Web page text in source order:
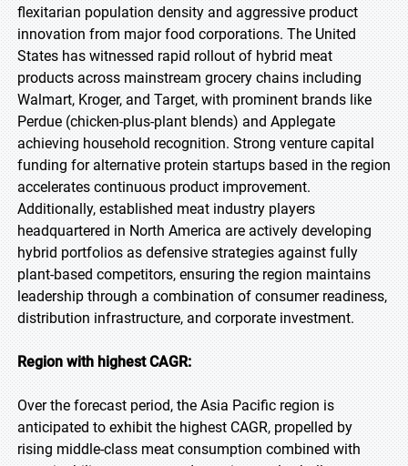
flexitarian population density and aggressive product
innovation from major food corporations. The United
States has witnessed rapid rollout of hybrid meat
products across mainstream grocery chains including
Walmart, Kroger, and Target, with prominent brands like
Perdue (chicken-plus-plant blends) and Applegate
achieving household recognition. Strong venture capital
funding for alternative protein startups based in the region
accelerates continuous product improvement.
Additionally, established meat industry players
headquartered in North America are actively developing
hybrid portfolios as defensive strategies against fully
plant-based competitors, ensuring the region maintains
leadership through a combination of consumer readiness,
distribution infrastructure, and corporate investment.
Region with highest CAGR:
Over the forecast period, the Asia Pacific region is
anticipated to exhibit the highest CAGR, propelled by
rising middle-class meat consumption combined with